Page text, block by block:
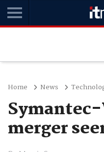
Home News
merger